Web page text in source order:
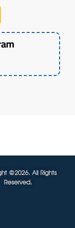
©2026. All Rights
Reserved.